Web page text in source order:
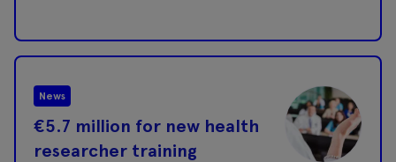
News
€5.7 million for new health
researcher training